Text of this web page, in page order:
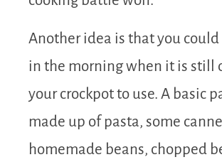
Another idea is that you
in the morning when it is still
your crockpot to use. A basic
made up of pasta, some
homemade beans, chopped